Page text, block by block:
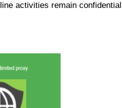
activities remain